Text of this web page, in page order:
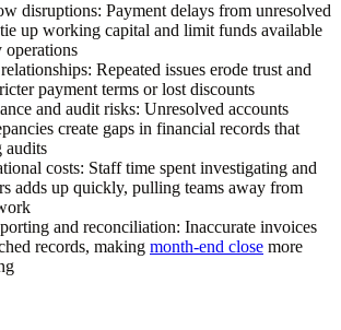
disruptions: Payment delays from unresolved
up working capital and limit funds available
operations
Repeated issues erode trust and
payment terms or lost discounts
and audit risks: Unresolved accounts
create gaps in financial records that
audits
costs: Staff time spent investigating and
adds up quickly, pulling teams away from
and reconciliation: Inaccurate invoices
records, making month-end close more